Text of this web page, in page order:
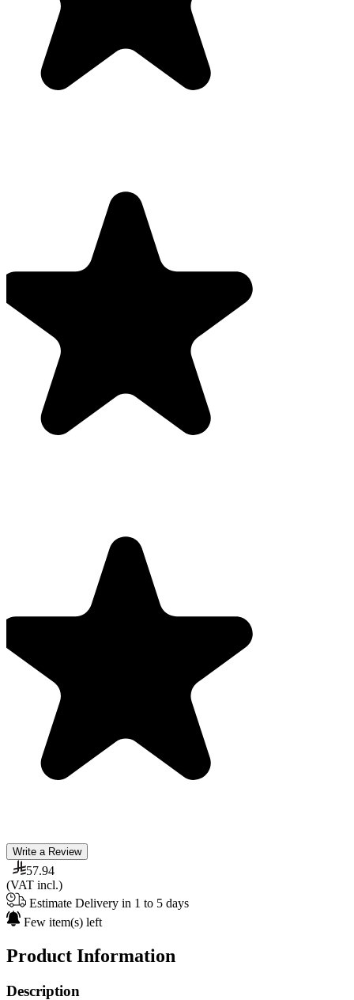
Write a Review
57.94
(VAT incl.)
Estimate Delivery in 1 to 5 days
Few item(s) left
Product Information
Description